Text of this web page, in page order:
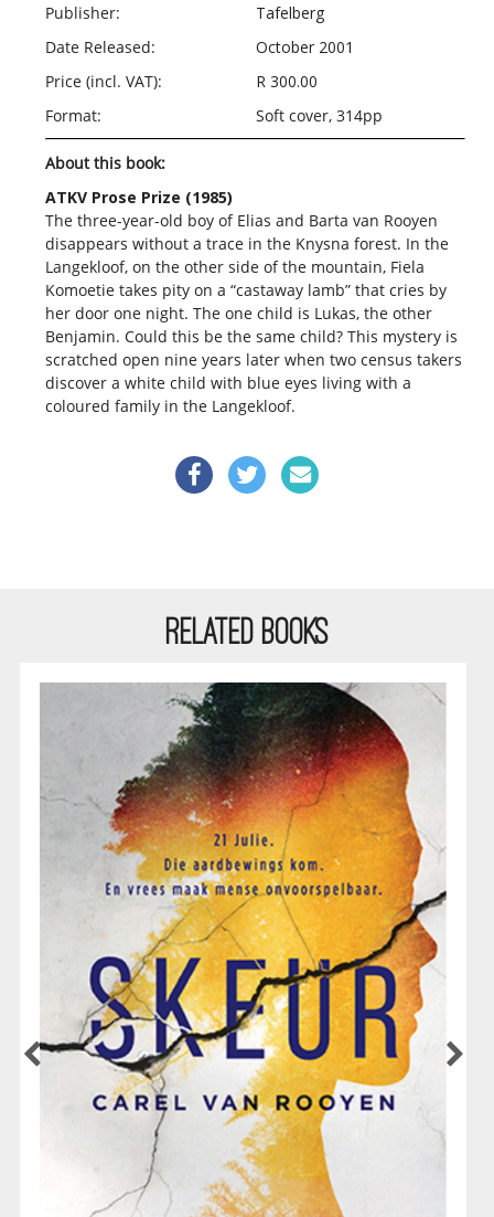
Publisher:
Tafelberg
Date Released:
October 2001
Price (incl. VAT):
R 300.00
Format:
Soft cover, 314pp
About this book:
ATKV Prose Prize (1985)
The three-year-old boy of Elias and Barta van Rooyen
disappears without a trace in the Knysna forest. In the
Langekloof, on the other side of the mountain, Fiela
Komoetie takes pity on a “castaway lamb” that cries by
her door one night. The one child is Lukas, the other
Benjamin. Could this be the same child? This mystery is
scratched open nine years later when two census takers
discover a white child with blue eyes living with a
coloured family in the Langekloof.
RELATED BOOKS